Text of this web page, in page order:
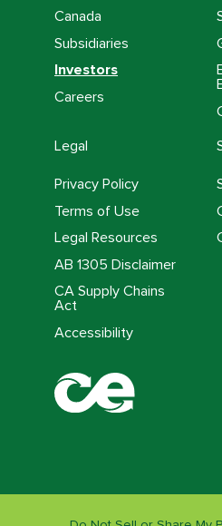
Canada
Subsidiaries
Investors
Careers
Legal
Privacy Policy
Terms of Use
Legal Resources
AB 1305 Disclaimer
CA Supply Chains
Act
Accessibility